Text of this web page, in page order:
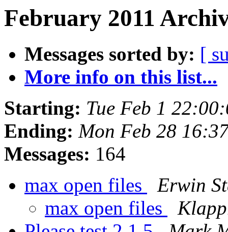
February 2011
Messages sorted by: [
More info on this list...
Starting: Tue Feb 1
Ending: Mon Feb 28
Messages: 164
max open files
Erwin
max open files